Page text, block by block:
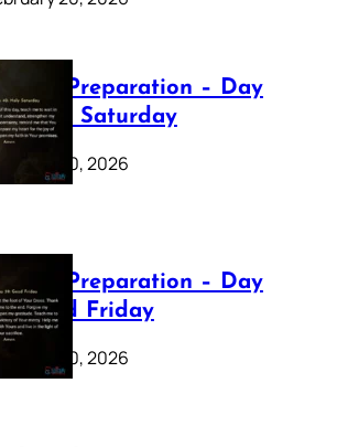
Preparation – Day
Holy Saturday
20, 2026
Preparation – Day
Good Friday
20, 2026